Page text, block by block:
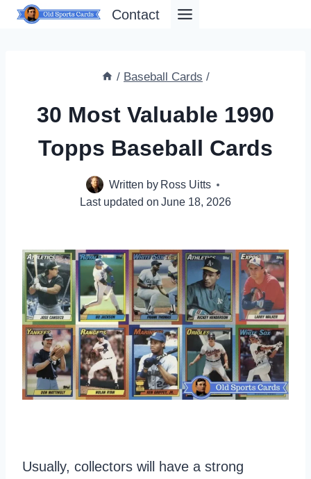
Skip
Contact
/ Baseball Cards /
30 Most Valuable 1990
Topps Baseball Cards
Written by Ross Uitts
Last updated on June 18, 2026
Usually, collectors will have a strong